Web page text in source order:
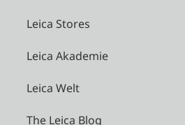
Leica Stores
Leica Akademie
Leica Welt
The Leica Blog